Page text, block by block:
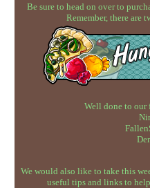
Be sure to head on over to
Remember, there are
Well done to our
We would also like to take this
useful tips and links to